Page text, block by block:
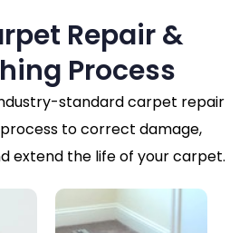
Repair &
Process
standard carpet repair
to correct damage,
extend the life of your carpet.